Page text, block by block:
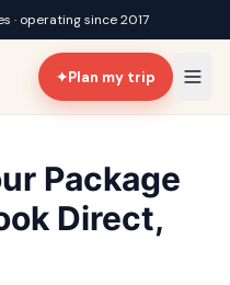
· operating since 2017
✦Plan my trip
Package
Direct,